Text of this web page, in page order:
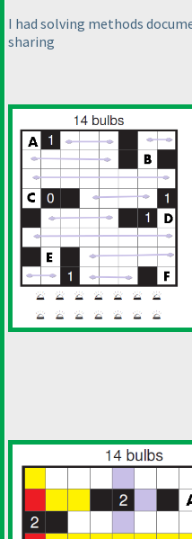
I had solving methods
sharing